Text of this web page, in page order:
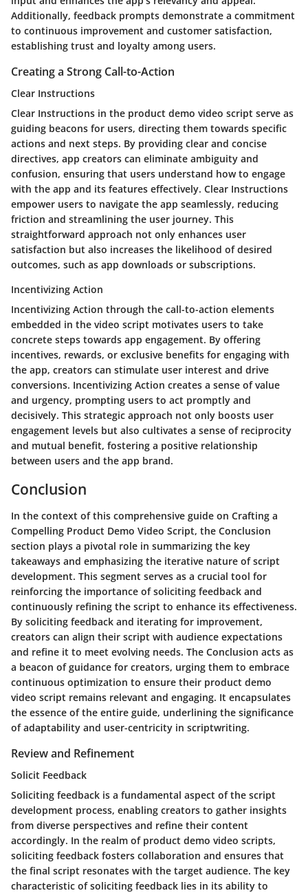
Additionally, feedback prompts demonstrate a commitment
to continuous improvement and customer satisfaction,
establishing trust and loyalty among users.
Creating a Strong Call-to-Action
Clear Instructions
Clear Instructions in the product demo video script serve as
guiding beacons for users, directing them towards specific
actions and next steps. By providing clear and concise
directives, app creators can eliminate ambiguity and
confusion, ensuring that users understand how to engage
with the app and its features effectively. Clear Instructions
empower users to navigate the app seamlessly, reducing
friction and streamlining the user journey. This
straightforward approach not only enhances user
satisfaction but also increases the likelihood of desired
outcomes, such as app downloads or subscriptions.
Incentivizing Action
Incentivizing Action through the call-to-action elements
embedded in the video script motivates users to take
concrete steps towards app engagement. By offering
incentives, rewards, or exclusive benefits for engaging with
the app, creators can stimulate user interest and drive
conversions. Incentivizing Action creates a sense of value
and urgency, prompting users to act promptly and
decisively. This strategic approach not only boosts user
engagement levels but also cultivates a sense of reciprocity
and mutual benefit, fostering a positive relationship
between users and the app brand.
Conclusion
In the context of this comprehensive guide on Crafting a
Compelling Product Demo Video Script, the Conclusion
section plays a pivotal role in summarizing the key
takeaways and emphasizing the iterative nature of script
development. This segment serves as a crucial tool for
reinforcing the importance of soliciting feedback and
continuously refining the script to enhance its effectiveness.
By soliciting feedback and iterating for improvement,
creators can align their script with audience expectations
and refine it to meet evolving needs. The Conclusion acts as
a beacon of guidance for creators, urging them to embrace
continuous optimization to ensure their product demo
video script remains relevant and engaging. It encapsulates
the essence of the entire guide, underlining the significance
of adaptability and user-centricity in scriptwriting.
Review and Refinement
Solicit Feedback
Soliciting feedback is a fundamental aspect of the script
development process, enabling creators to gather insights
from diverse perspectives and refine their content
accordingly. In the realm of product demo video scripts,
soliciting feedback fosters collaboration and ensures that
the final script resonates with the target audience. The key
characteristic of soliciting feedback lies in its ability to